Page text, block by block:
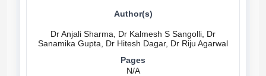
Dr Anjali Sharma, Dr Kalmesh S Sangolli, Dr
N/A